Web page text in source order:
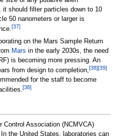
it should filter particles down to 10
50 nanometers or larger is
[37]
on the Mars Sample Return
Mars in the early 2030s, the need
is becoming more pressing. An
from design to completion,[38][39]
for the staff to become
[38]
Control Association (NCMVCA)
the United States, laboratories can